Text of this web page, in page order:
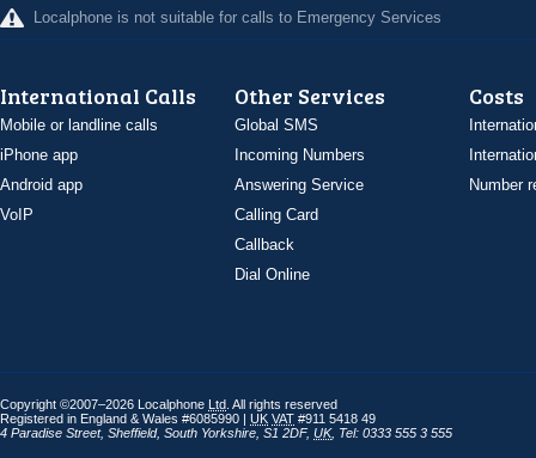
Localphone is not suitable for calls to Emergency Services
International Calls
Mobile or landline calls
iPhone app
Android app
VoIP
Other Services
Global SMS
Incoming Numbers
Answering Service
Calling Card
Callback
Dial Online
Costs
Number
Copyright ©2007–2026 Localphone Ltd . All rights reserved
Registered in England & Wales #6085990 | UK VAT #911 5418 49
4 Paradise Street, Sheffield, South Yorkshire S1 2DF, UK, Tel: 0333 555 3 555